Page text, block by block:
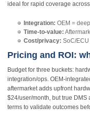
ideal for rapid coverage
Integration: OEM =
Time‑to‑value:
Cost/privacy: SoC/
Pricing and ROI:
Budget for three buckets:
integration/ops.
aftermarket adds upfront
$24/user/month, but true DMS
terms to validate outcomes